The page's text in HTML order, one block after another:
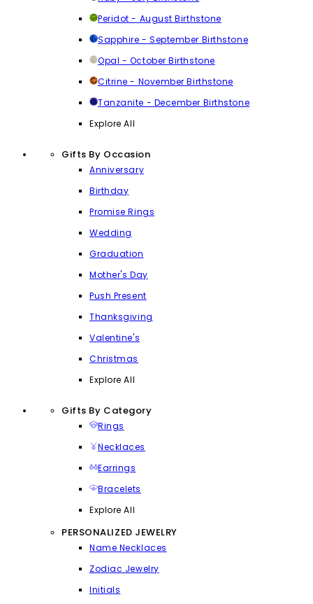
Peridot - August Birthstone
Sapphire - September Birthstone
Opal - October Birthstone
Citrine - November Birthstone
Tanzanite - December Birthstone
Explore All
Gifts By Occasion
Anniversary
Birthday
Promise Rings
Wedding
Graduation
Mother's Day
Push Present
Thanksgiving
Valentine's
Christmas
Explore All
Gifts By Category
Rings
Necklaces
Earrings
Bracelets
Explore All
PERSONALIZED JEWELRY
Name Necklaces
Zodiac Jewelry
Initials